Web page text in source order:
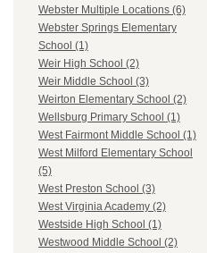
Webster Multiple Locations (6)
Webster Springs Elementary
School (1)
Weir High School (2)
Weir Middle School (3)
Weirton Elementary School (2)
Wellsburg Primary School (1)
West Fairmont Middle School (1)
West Milford Elementary School
(5)
West Preston School (3)
West Virginia Academy (2)
Westside High School (1)
Westwood Middle School (2)